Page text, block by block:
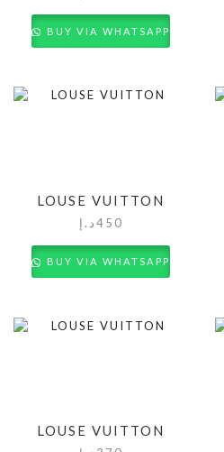
BUY VIA WHATSAPP
LOUSE VUITTON
450د.إ
BUY VIA WHATSAPP
LOUSE VUITTON